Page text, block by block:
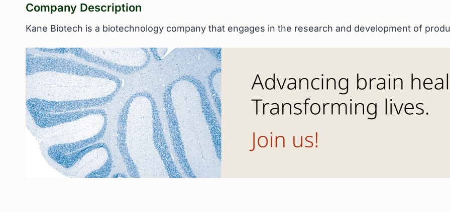
Company Description
Kane Biotech is a biotechnology company that engages in the research and development of